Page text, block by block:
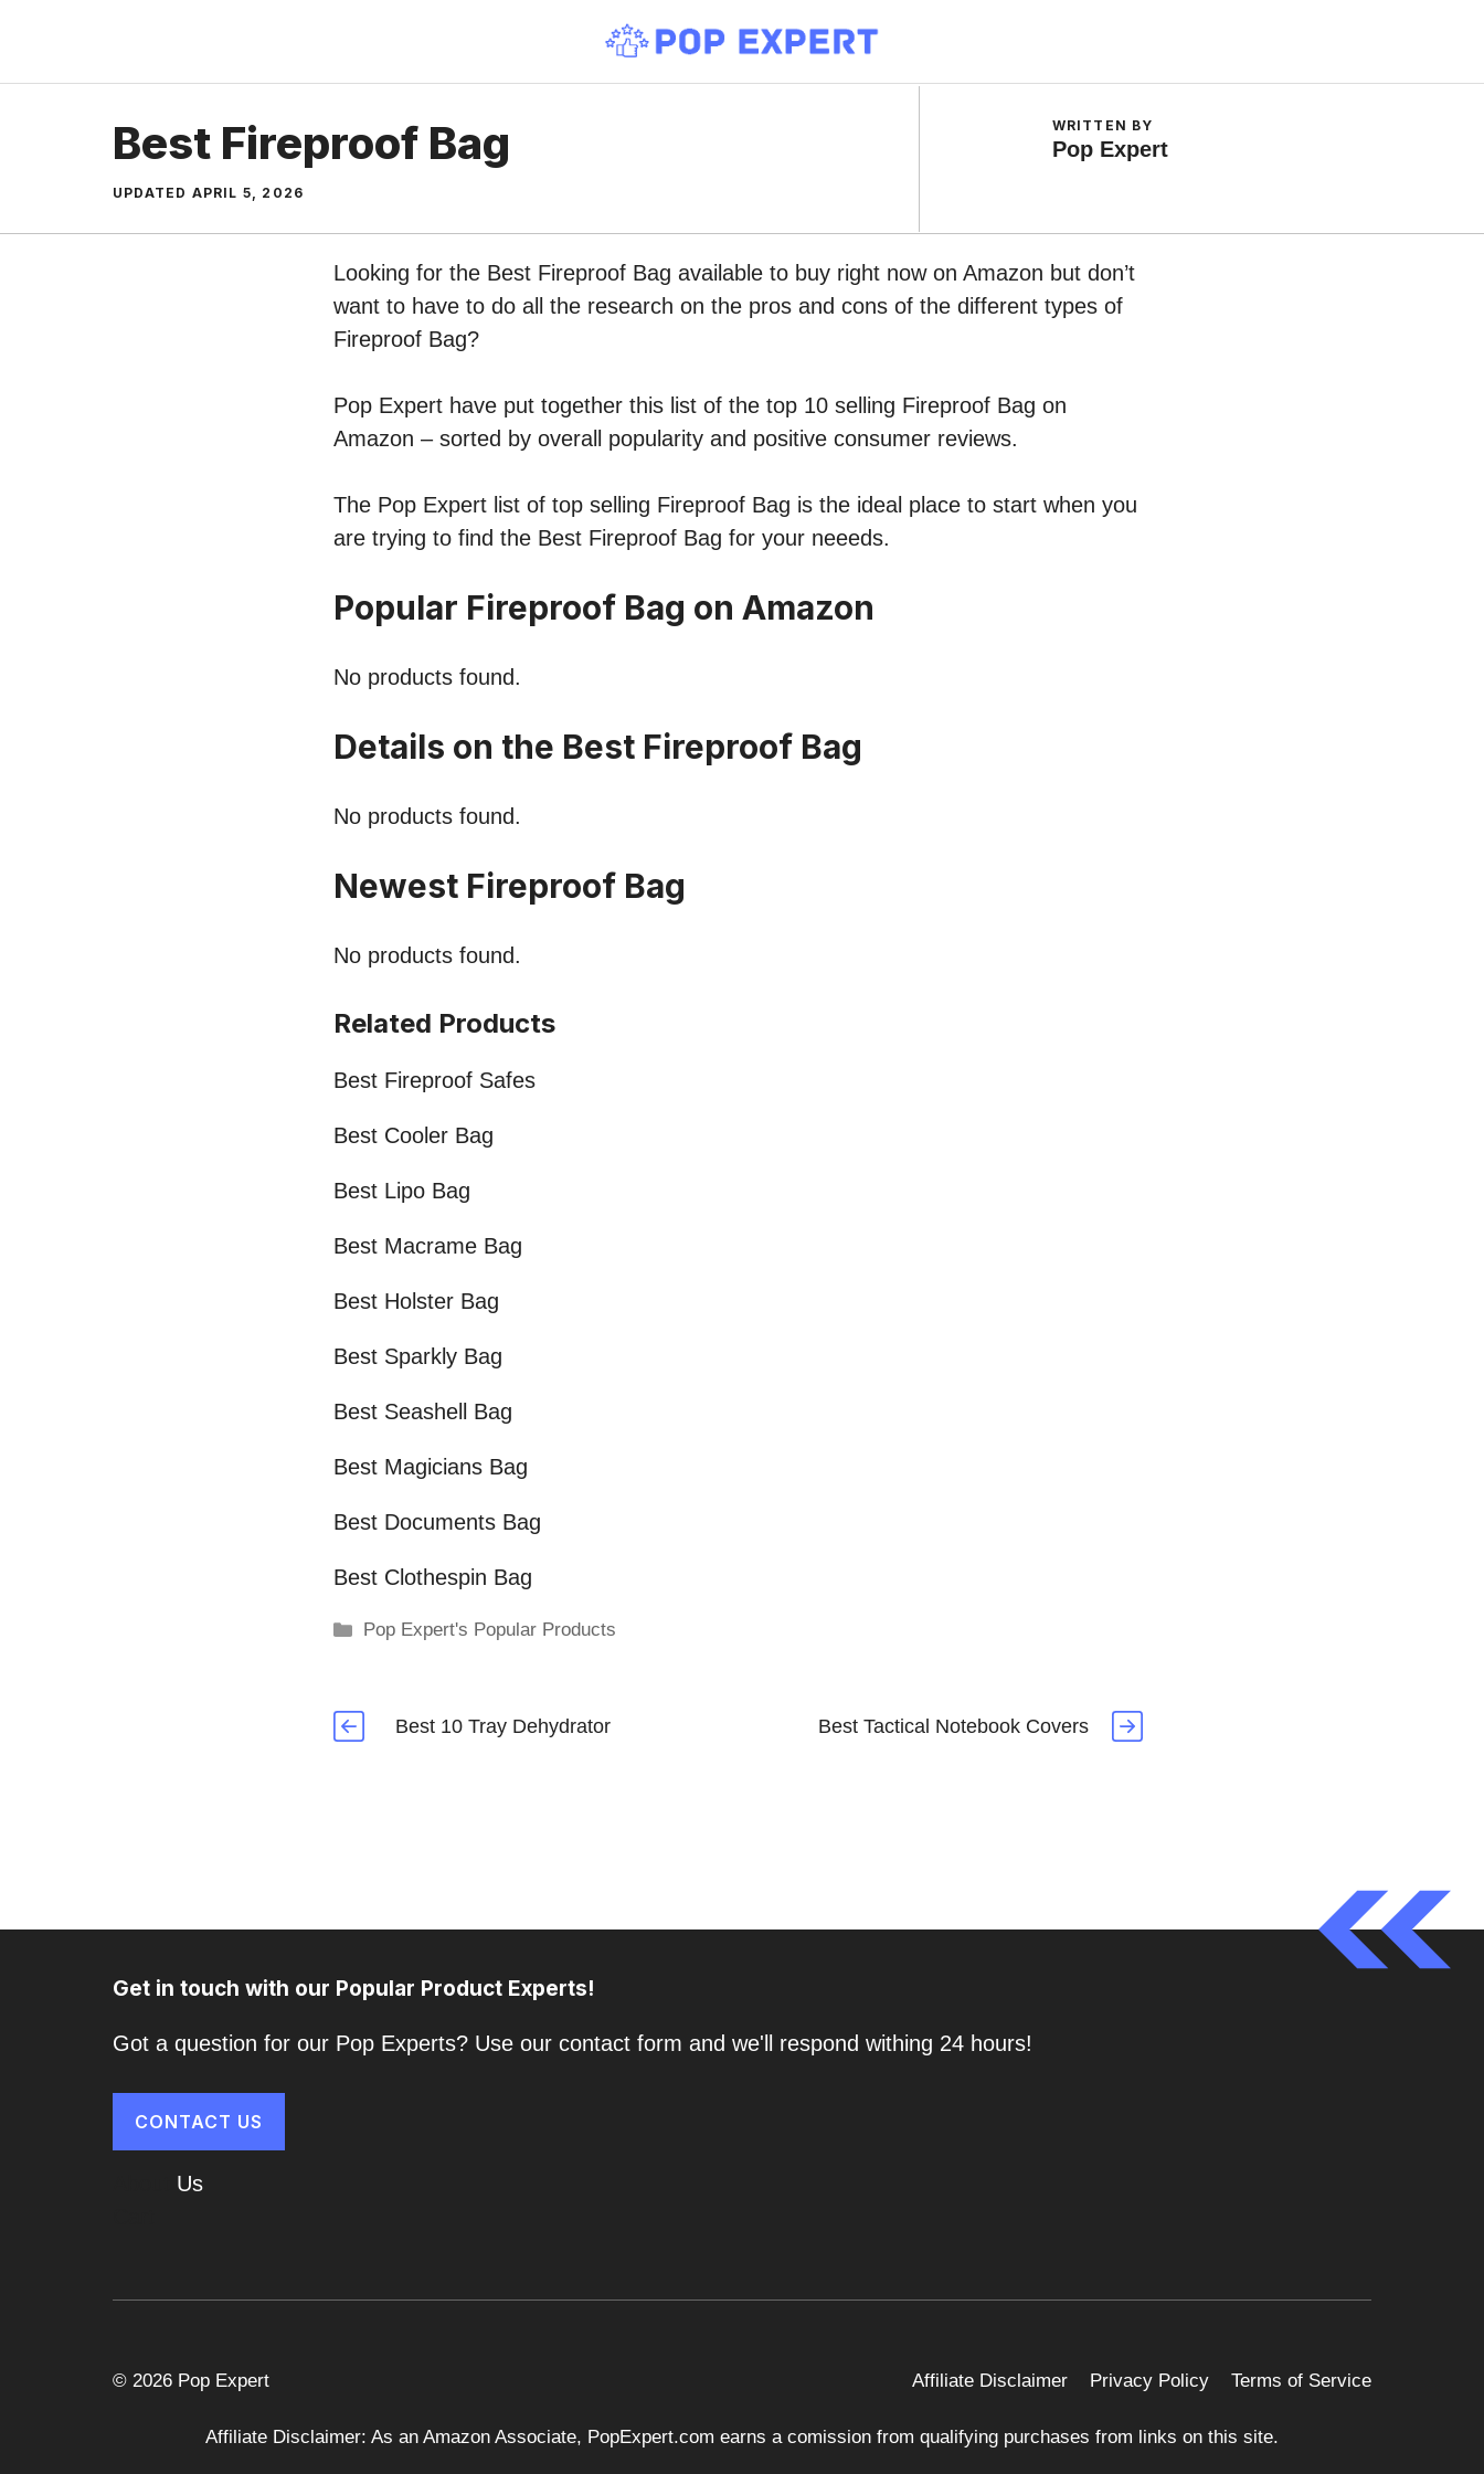
content
Best Fireproof Bag
UPDATED APRIL 5, 2026
WRITTEN BY
Pop Expert
Looking for the Best Fireproof Bag available to buy right now on Amazon but don’t
want to have to do all the research on the pros and cons of the different types of
Fireproof Bag?
Pop Expert have put together this list of the top 10 selling Fireproof Bag on
Amazon – sorted by overall popularity and positive consumer reviews.
The Pop Expert list of top selling Fireproof Bag is the ideal place to start when you
are trying to find the Best Fireproof Bag for your neeeds.
Popular Fireproof Bag on Amazon
No products found.
Details on the Best Fireproof Bag
No products found.
Newest Fireproof Bag
No products found.
Related Products
Best Fireproof Safes
Best Cooler Bag
Best Lipo Bag
Best Macrame Bag
Best Holster Bag
Best Sparkly Bag
Best Seashell Bag
Best Magicians Bag
Best Documents Bag
Best Clothespin Bag
Categories
Pop Expert's Popular Products
Best 10 Tray Dehydrator Best Tactical Notebook Covers
Get in touch with our Popular Product Experts!
Got a question for our Pop Experts? Use our contact form and we'll respond withing 24 hours!
CONTACT US
Us
© 2026 Pop Expert Affiliate Disclaimer Privacy Policy Terms of Service
Affiliate Disclaimer: As an Amazon Associate, PopExpert.com earns a comission from qualifying purchases from links on this site.